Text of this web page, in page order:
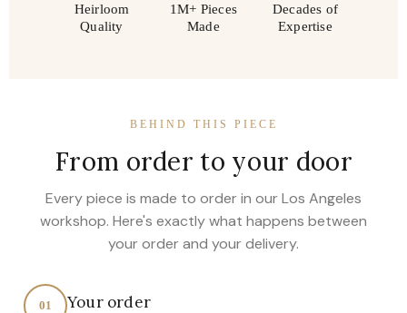
Heirloom
Quality
1M+ Pieces
Made
Decades of
Expertise
BEHIND THIS PIECE
From order to your door
Every piece is made to order in our Los Angeles
workshop. Here's exactly what happens between
your order and your delivery.
01 Your order